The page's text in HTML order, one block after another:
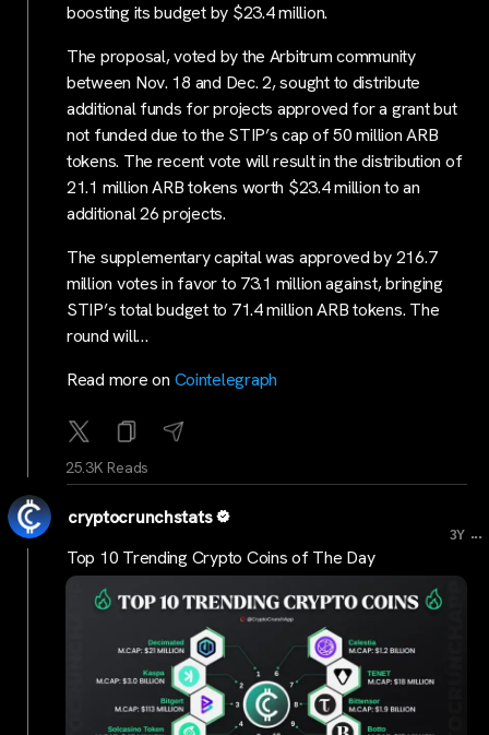
boosting its budget by $23.4 million.
The proposal, voted by the Arbitrum community
between Nov. 18 and Dec. 2, sought to distribute
additional funds for projects approved for a grant but
not funded due to the STIP’s cap of 50 million ARB
tokens. The recent vote will result in the distribution of
21.1 million ARB tokens worth $23.4 million to an
additional 26 projects.
The supplementary capital was approved by 216.7
million votes in favor to 73.1 million against, bringing
STIP’s total budget to 71.4 million ARB tokens. The
round will…
Read more on Cointelegraph
25.3K Reads
cryptocrunchstats
3Y ...
Top 10 Trending Crypto Coins of The Day